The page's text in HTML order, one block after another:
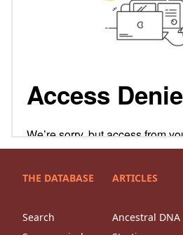
THE DATABASE
Search
ARTICLES
Ancestral DNA